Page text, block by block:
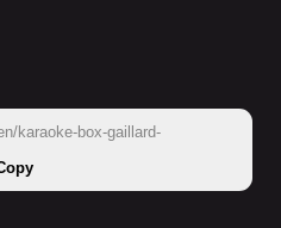
karaoke-box-gaillard-